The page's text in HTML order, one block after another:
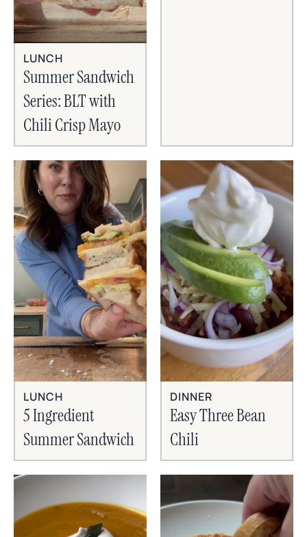
LUNCH
Summer Sandwich
Series: BLT with
Chili Crisp Mayo
LUNCH
5 Ingredient
Summer Sandwich
DINNER
Easy Three Bean
Chili